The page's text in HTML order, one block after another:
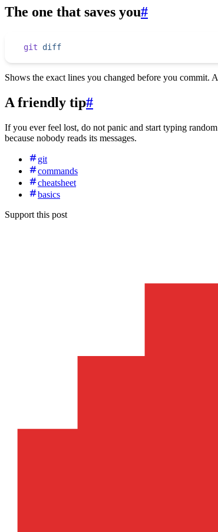
The one that saves you#
git diff
Shows the exact lines you changed before you commit.
A friendly tip#
If you ever feel lost, do not panic and start typing
because nobody reads its messages.
git
commands
cheatsheet
basics
Support this post